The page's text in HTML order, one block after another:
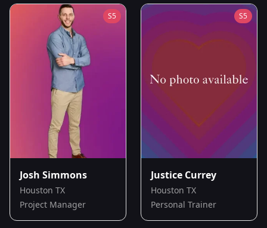
S5
Josh Simmons
Houston TX
Project Manager
S5
Justice Currey
Houston TX
Personal Trainer